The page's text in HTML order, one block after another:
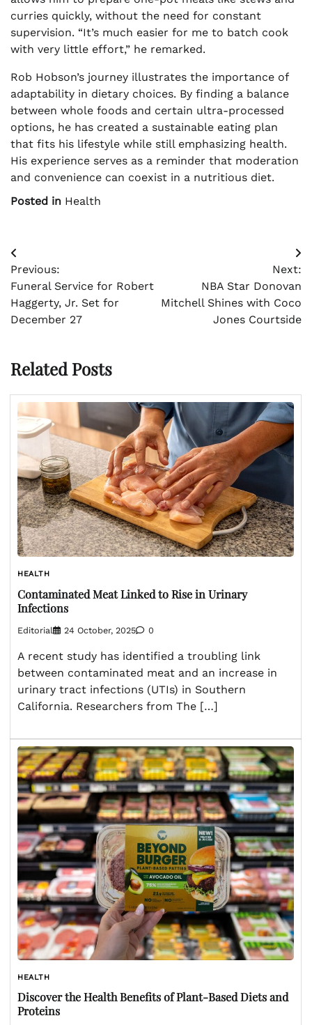
curries quickly, without the need for constant
supervision. “It’s much easier for me to batch cook
with very little effort,” he remarked.
Rob Hobson’s journey illustrates the importance of
adaptability in dietary choices. By finding a balance
between whole foods and certain ultra-processed
options, he has created a sustainable eating plan
that fits his lifestyle while still emphasizing health.
His experience serves as a reminder that moderation
and convenience can coexist in a nutritious diet.
Posted in Health
Post
navigation
Previous:
Funeral Service for Robert
Haggerty, Jr. Set for
December 27
Next:
NBA Star Donovan
Mitchell Shines with Coco
Jones Courtside
Related Posts
HEALTH
Contaminated Meat Linked to Rise in Urinary
Infections
Editorial 24 October, 2025 0
A recent study has identified a troubling link
between contaminated meat and an increase in
urinary tract infections (UTIs) in Southern
California. Researchers from The […]
HEALTH
Discover the Health Benefits of Plant-Based Diets and
Proteins